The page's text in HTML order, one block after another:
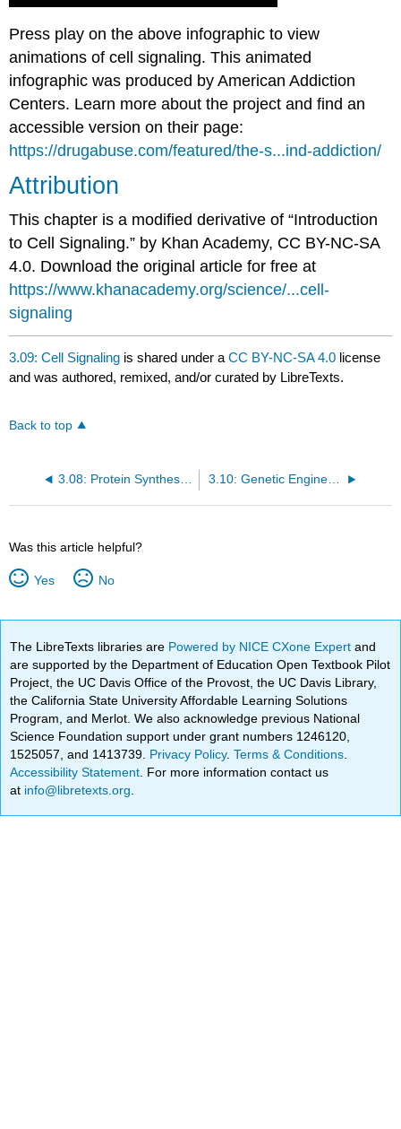
Press play on the above infographic to view
animations of cell signaling. This animated
infographic was produced by American Addiction
Centers. Learn more about the project and find an
accessible version on their page:
https://drugabuse.com/featured/the-s...ind-addiction/
Attribution
This chapter is a modified derivative of “Introduction
to Cell Signaling.” by Khan Academy, CC BY-NC-SA
4.0. Download the original article for free at
https://www.khanacademy.org/science/...cell-
signaling
3.09: Cell Signaling is shared under aCC BY-NC-SA 4.0 license
and was authored, remixed, and/or curated by LibreTexts.
Back to top
3.08: Protein Synthesis V: Additional Regulation 3.10: Genetic Engineering
Was this article helpful?
Yes No
The LibreTexts libraries are Powered by NICE CXone Expertand
are supported by the Department of Education Open Textbook Pilot
Project, the UC Davis Office of the Provost, the UC Davis Library,
the California State University Affordable Learning Solutions
Program, and Merlot. We also acknowledge previous National
Science Foundation support under grant numbers 1246120,
1525057, and 1413739. Privacy Policy.Terms & Conditions
Accessibility Statement . For more information contact us
at info@libretexts.org